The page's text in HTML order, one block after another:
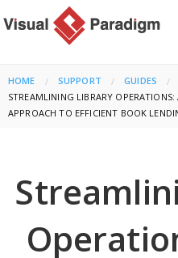
HOME SUPPORT
GUIDES
CURRENT:
STREAMLINING LIBRARY
APPROACH TO EFFICIENT BOOK